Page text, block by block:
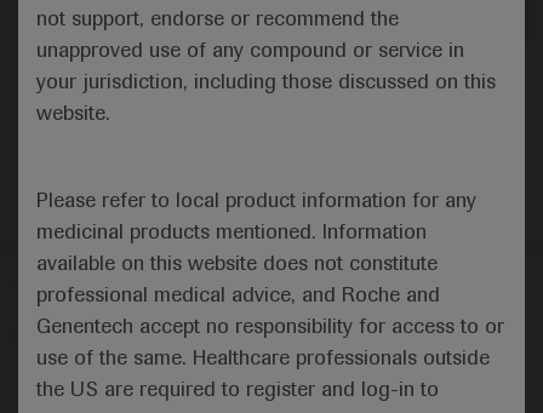
not support, endorse or recommend the
unapproved use of any compound or service in
your jurisdiction, including those discussed on this
website.
Please refer to local product information for any
medicinal products mentioned. Information
available on this website does not constitute
professional medical advice, and Roche and
Genentech accept no responsibility for access to or
use of the same. Healthcare professionals outside
the US are required to register and log-in to
Follow us here
© 2025 F. Hoffmann-La Roche Ltd - M-XX-00001412
About MEDICALLY Legal Statement
Privacy Policy